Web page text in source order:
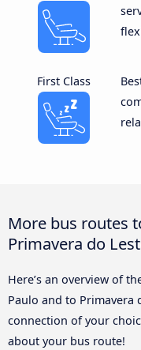
First Class
More bus routes
Primavera do
Here’s an overview of
Paulo and to Primavera
connection of your
about your bus route!